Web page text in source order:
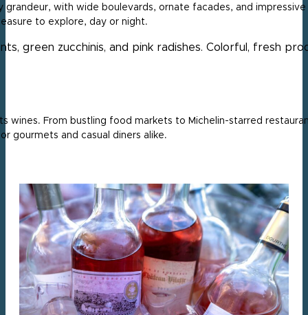
with wide boulevards, ornate facades, and
to explore, day or night.
wines. From bustling food markets to Michelin-starred
gourmets and casual diners alike.